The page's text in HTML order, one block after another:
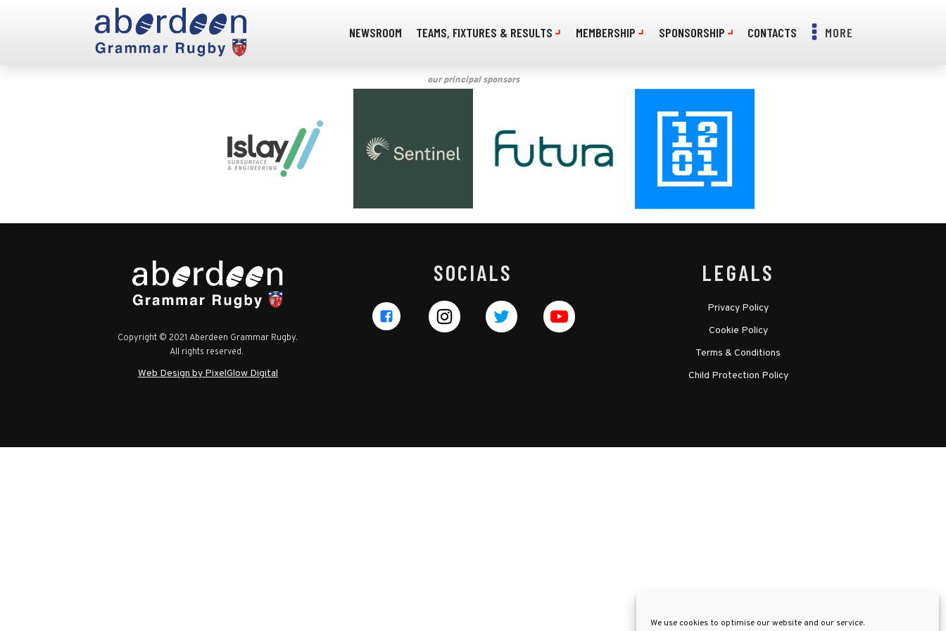
We use cookies to optimise our website and our service.
NEWSROOM TEAMS, FIXTURES & RESULTS MEMBERSHIP SPONSORSHIP CONTACTS MORE
our principal sponsors
Copyright © 2021 Aberdeen Grammar Rugby.
All rights reserved.
Web Design by PixelGlow Digital
SOCIALS LEGALS
Privacy Policy
Cookie Policy
Terms & Conditions
Child Protection Policy